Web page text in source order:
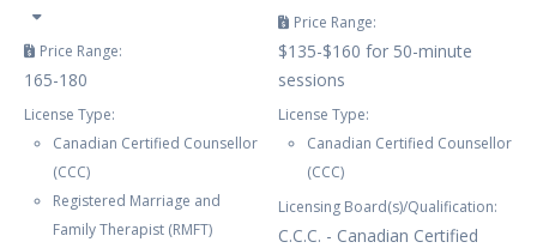
Price Range:
165-180
License Type:
Canadian Certified Counsellor
(CCC)
Registered Marriage and
Family Therapist (RMFT)
Price Range:
$135-$160 for 50-minute
sessions
License Type:
Canadian Certified Counsellor
(CCC)
Licensing Board(s)/Qualification:
C.C.C. - Canadian Certified